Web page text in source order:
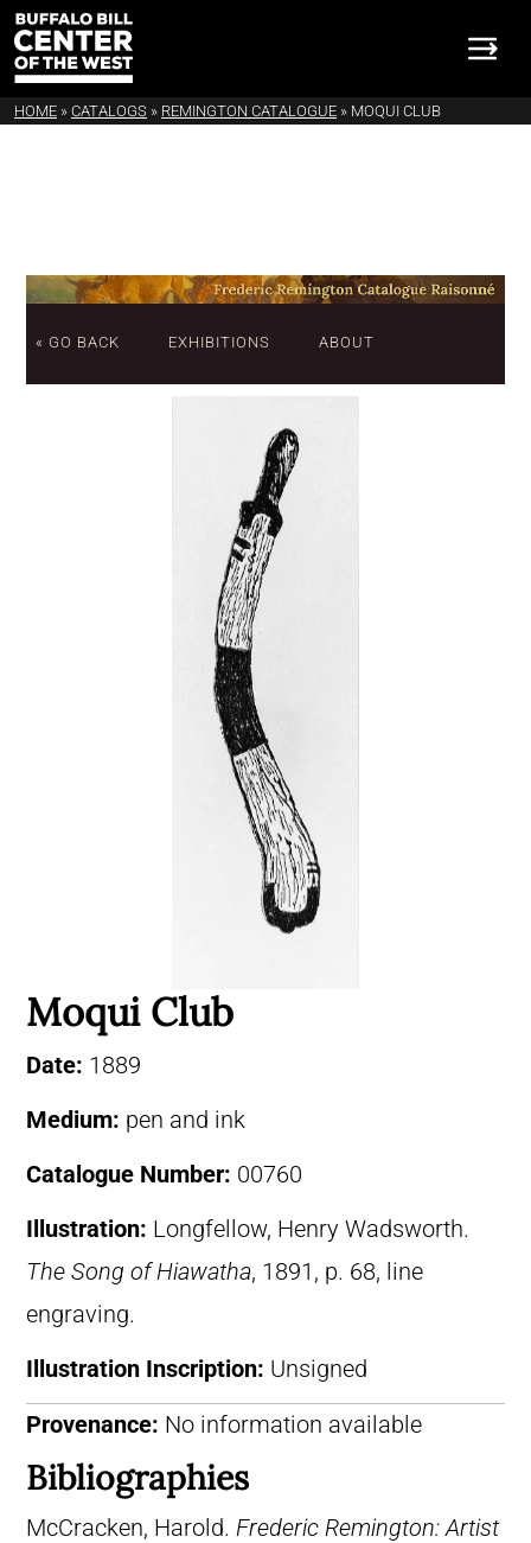
HOME » CATALOGS » REMINGTON CATALOGUE » MOQUI CLUB
« GO BACK EXHIBITIONS ABOUT
Moqui Club
Date: 1889
Medium: pen and ink
Catalogue Number: 00760
Illustration: Longfellow, Henry Wadsworth.
The Song of Hiawatha, 1891, p. 68, line
engraving.
Illustration Inscription: Unsigned
Provenance: No information available
Bibliographies
McCracken, Harold. Frederic Remington: Artist